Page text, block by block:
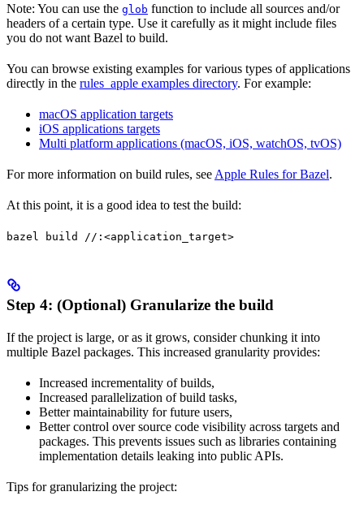
Note: You can use the glob function to include all sources and/or
headers of a certain type. Use it carefully as it might include files
you do not want Bazel to build.
You can browse existing examples for various types of applications
directly in the rules_apple examples directory. For example:
macOS application targets
iOS applications targets
Multi platform applications (macOS, iOS, watchOS, tvOS)
For more information on build rules, see Apple Rules for Bazel.
At this point, it is a good idea to test the build:
bazel build //:<application_target>
Step 4: (Optional) Granularize the build
If the project is large, or as it grows, consider chunking it into
multiple Bazel packages. This increased granularity provides:
Increased incrementality of builds,
Increased parallelization of build tasks,
Better maintainability for future users,
Better control over source code visibility across targets and
packages. This prevents issues such as libraries containing
implementation details leaking into public APIs.
Tips for granularizing the project: